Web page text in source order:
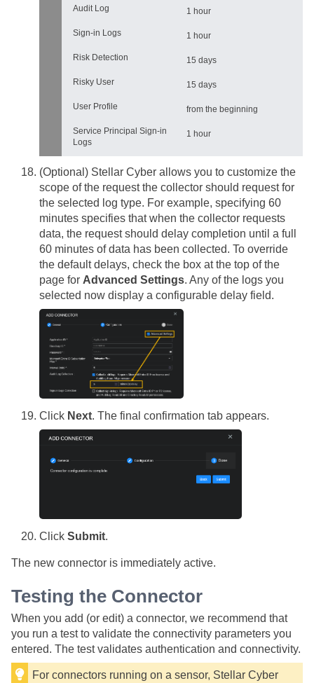
Audit Log 1 hour
Sign-in Logs 1 hour
Risk Detection 15 days
Risky User 15 days
User Profile from the beginning
Service Principal Sign-in
Logs
1 hour
(Optional) Stellar Cyber allows you to customize the
scope of the request the collector should request for
the selected log type. For example, specifying 60
minutes specifies that when the collector requests
data, the request should delay completion until a full
60 minutes of data has been collected. To override
the default delays, check the box at the top of the
page for Advanced Settings. Any of the logs you
selected now display a configurable delay field.
Click Next. The final confirmation tab appears.
Click Submit.
The new connector is immediately active.
Testing the Connector
When you add (or edit) a connector, we recommend that
you run a test to validate the connectivity parameters you
entered. The test validates authentication and connectivity.
For connectors running on a sensor, Stellar Cyber